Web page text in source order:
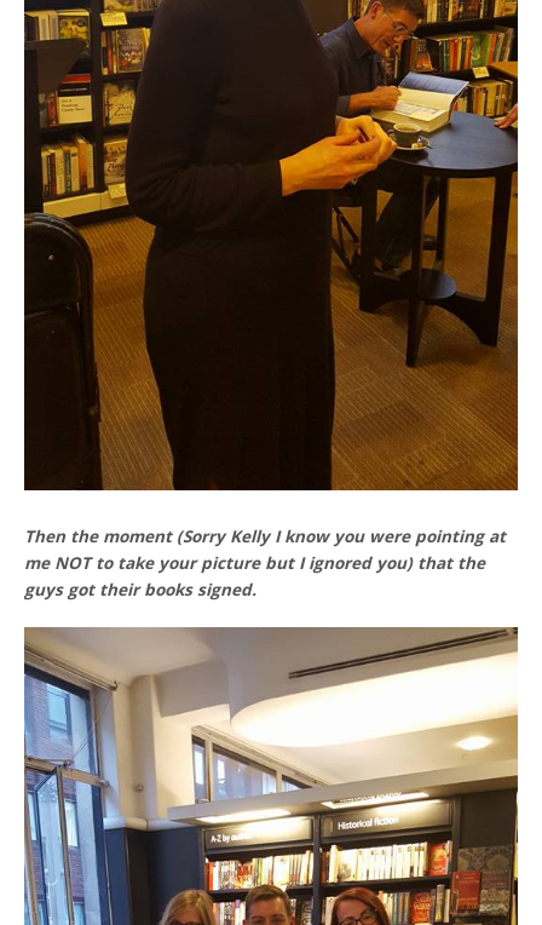
Then the moment (Sorry Kelly I know you were pointing at
me NOT to take your picture but I ignored you) that the
guys got their books signed.